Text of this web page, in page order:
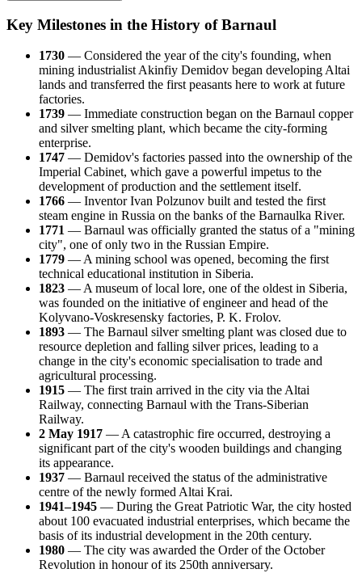
Key Milestones in the History of Barnaul
1730 — Considered the year of the city's founding, when
mining industrialist Akinfiy Demidov began developing Altai
lands and transferred the first peasants here to work at future
factories.
1739 — Immediate construction began on the Barnaul copper
and silver smelting plant, which became the city-forming
enterprise.
1747 — Demidov's factories passed into the ownership of the
Imperial Cabinet, which gave a powerful impetus to the
development of production and the settlement itself.
1766 — Inventor Ivan Polzunov built and tested the first
steam engine in Russia on the banks of the Barnaulka River.
1771 — Barnaul was officially granted the status of a "mining
city", one of only two in the Russian Empire.
1779 — A mining school was opened, becoming the first
technical educational institution in Siberia.
1823 — A museum of local lore, one of the oldest in Siberia,
was founded on the initiative of engineer and head of the
Kolyvano-Voskresensky factories, P. K. Frolov.
1893 — The Barnaul silver smelting plant was closed due to
resource depletion and falling silver prices, leading to a
change in the city's economic specialisation to trade and
agricultural processing.
1915 — The first train arrived in the city via the Altai
Railway, connecting Barnaul with the Trans-Siberian
Railway.
2 May 1917 — A catastrophic fire occurred, destroying a
significant part of the city's wooden buildings and changing
its appearance.
1937 — Barnaul received the status of the administrative
centre of the newly formed Altai Krai.
1941–1945 — During the Great Patriotic War, the city hosted
about 100 evacuated industrial enterprises, which became the
basis of its industrial development in the 20th century.
1980 — The city was awarded the Order of the October
Revolution in honour of its 250th anniversary.